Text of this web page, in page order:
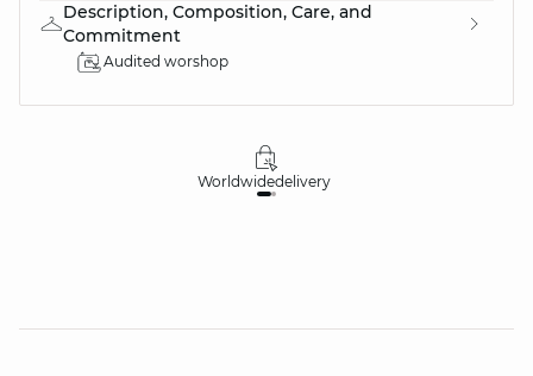
Description, Composition, Care, and
Commitment
Audited worshop
Worldwidedelivery